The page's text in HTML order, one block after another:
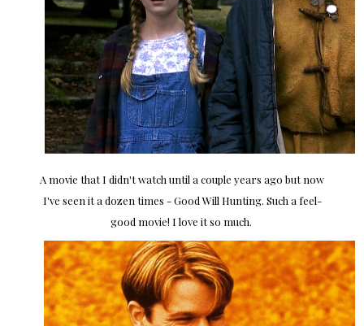
A movie that I didn't watch until a couple years ago but now
I've seen it a dozen times - Good Will Hunting. Such a feel-
good movie! I love it so much.